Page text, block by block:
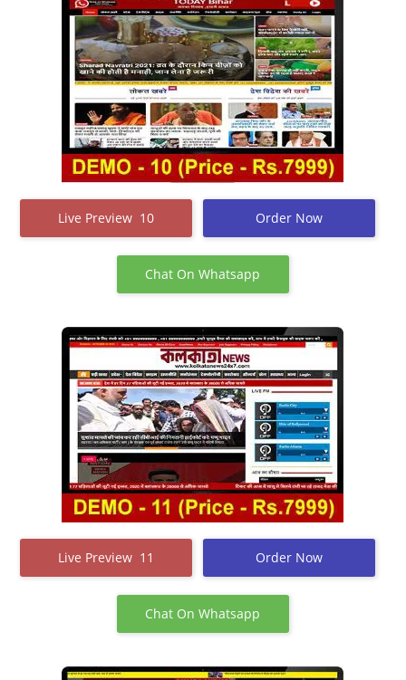
Live Preview 10 Order Now
Chat On Whatsapp
Live Preview 11 Order Now
Chat On Whatsapp